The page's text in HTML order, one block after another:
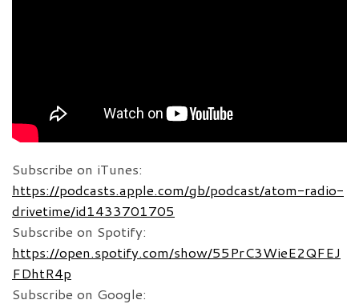
Subscribe on iTunes:
https://podcasts.apple.com/gb/podcast/atom-radio-
drivetime/id1433701705
Subscribe on Spotify:
https://open.spotify.com/show/55PrC3WieE2QFEJ
FDhtR4p
Subscribe on Google: